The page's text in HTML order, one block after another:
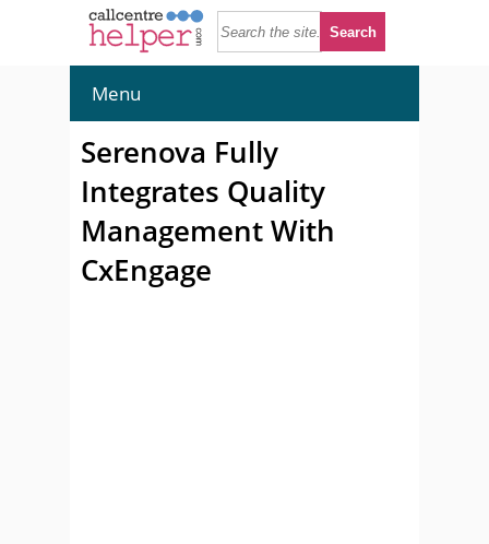
Menu
Serenova Fully
Integrates Quality
Management With
CxEngage